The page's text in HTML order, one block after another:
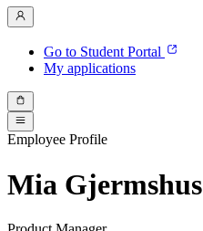
Go to Student Portal
My applications
Employee Profile
Mia Gjermshus